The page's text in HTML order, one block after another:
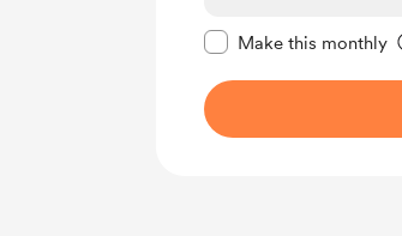
Make this monthly